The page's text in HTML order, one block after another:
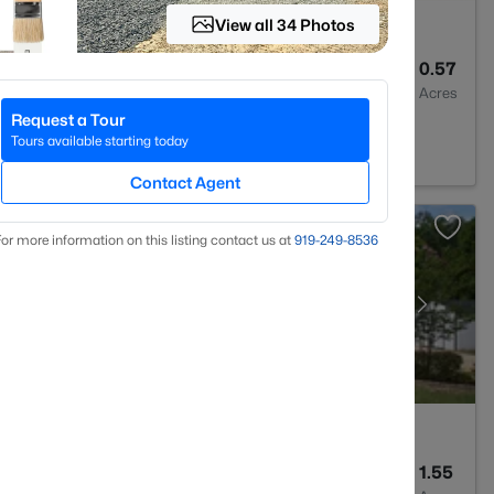
0.57
Acres
NC 27526
1.55
View all 34 Photos
Request a Tour
Tours available starting today
Contact Agent
more information on this listing contact us at 919​-249​-8536